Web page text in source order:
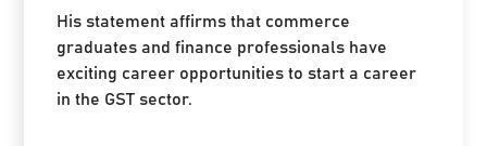
His statement affirms that commerce
graduates and finance professionals have
exciting career opportunities to start a career
in the GST sector.